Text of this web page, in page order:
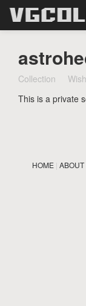
Forum
Sign Up
Collection
This is a private
HOME| ABOUT